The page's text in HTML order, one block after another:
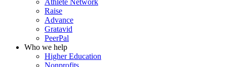
Athlete Network
Raise
Advance
Gratavid
PeerPal
Who we help
Higher Education
Nonprofits